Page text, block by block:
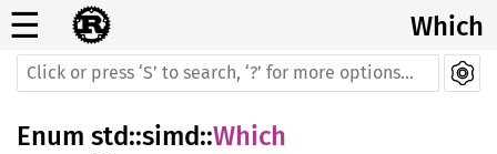
☰ Which
Enum std::simd::Which